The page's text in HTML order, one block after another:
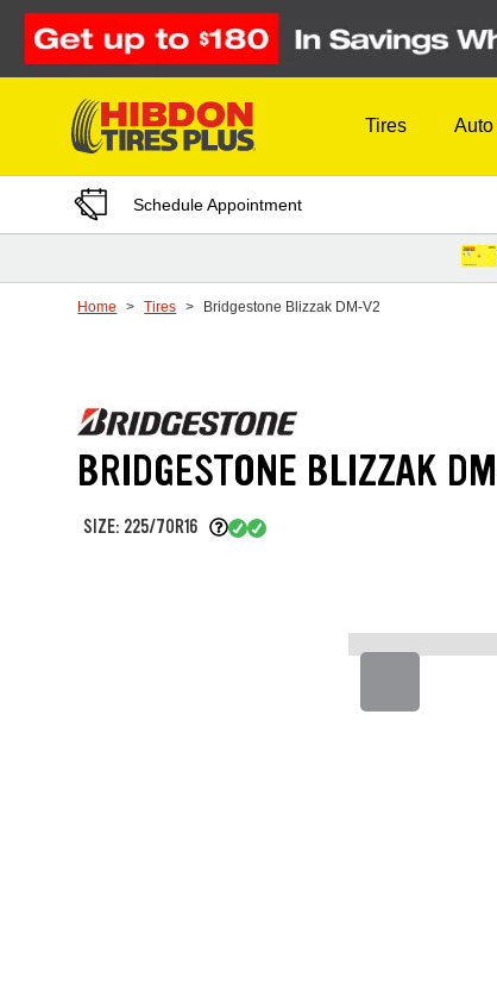
Skip to Content
Tires
Schedule Appointment
Home Tires Bridgestone Blizzak DM-V2
BRIDGESTONE BLIZZAK
SIZE: 225/70R16